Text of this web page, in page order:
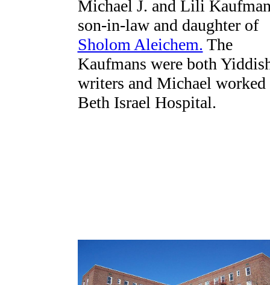
Michael J. and Lili
son-in-law and daughter of
Sholom Aleichem. The
Kaufmans were both
writers and Michael worked
Beth Israel Hospital.